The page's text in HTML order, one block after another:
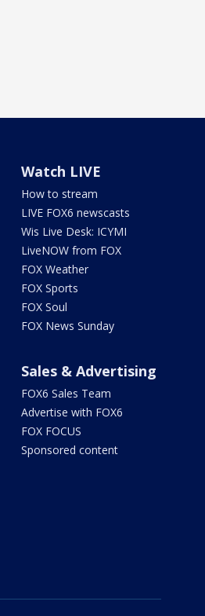
Watch LIVE
How to stream
LIVE FOX6 newscasts
Wis Live Desk: ICYMI
LiveNOW from FOX
FOX Weather
FOX Sports
FOX Soul
FOX News Sunday
Sales & Advertising
FOX6 Sales Team
Advertise with FOX6
FOX FOCUS
Sponsored content